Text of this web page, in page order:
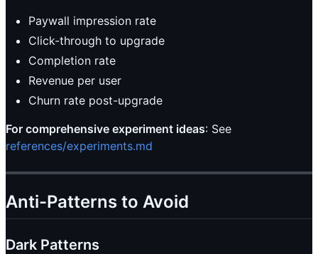
Paywall impression rate
Click-through to upgrade
Completion rate
Revenue per user
Churn rate post-upgrade
For comprehensive experiment ideas: See
references/experiments.md
Anti-Patterns to Avoid
Dark Patterns